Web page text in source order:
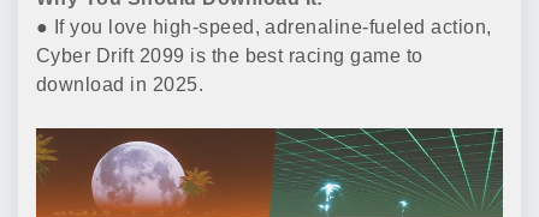
● If you love high-speed, adrenaline-fueled action,
Cyber Drift 2099 is the best racing game to
download in 2025.